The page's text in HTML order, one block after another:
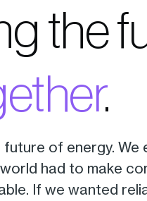
the
.
future of energy.
had to make
If we wanted